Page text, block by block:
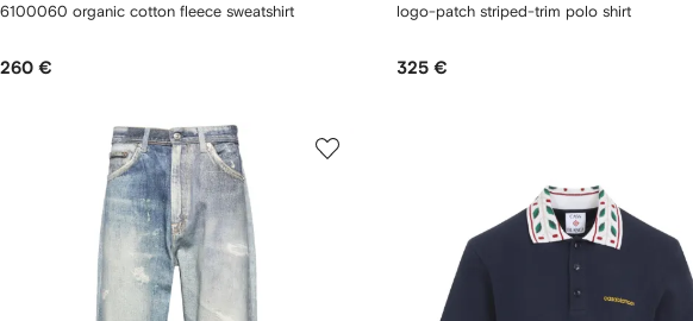
6100060 organic cotton fleece sweatshirt
260 €
logo-patch striped-trim polo shirt
325 €